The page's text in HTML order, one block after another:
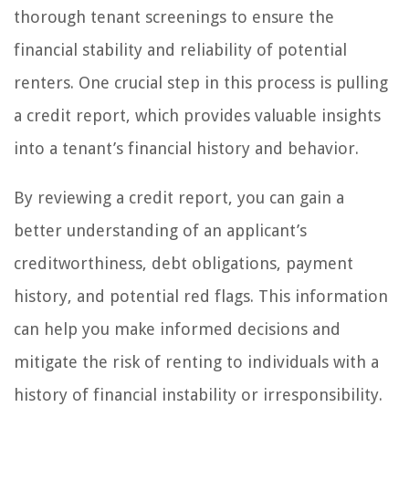
thorough tenant screenings to ensure the
financial stability and reliability of potential
renters. One crucial step in this process is pulling
a credit report, which provides valuable insights
into a tenant’s financial history and behavior.
By reviewing a credit report, you can gain a
better understanding of an applicant’s
creditworthiness, debt obligations, payment
history, and potential red flags. This information
can help you make informed decisions and
mitigate the risk of renting to individuals with a
history of financial instability or irresponsibility.